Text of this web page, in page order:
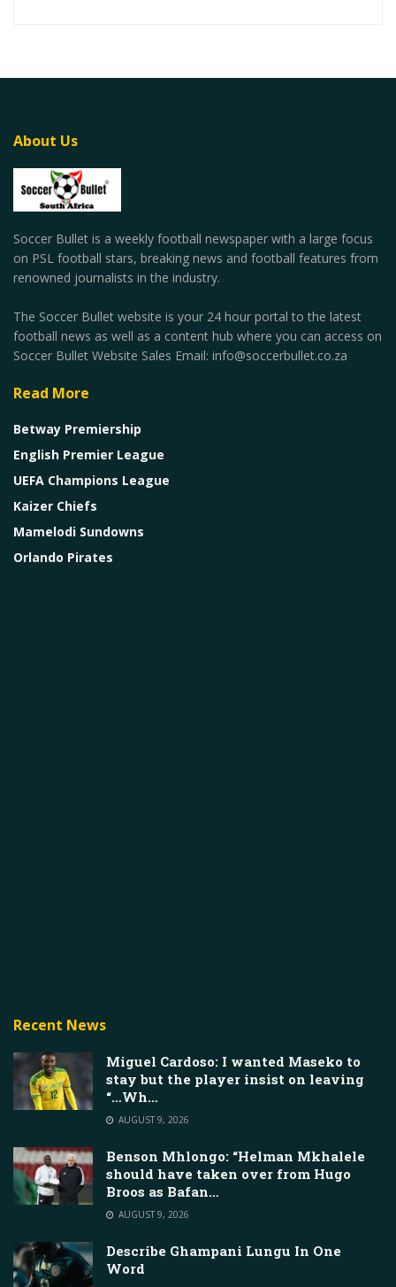
About Us
Soccer Bullet is a weekly football newspaper with a large focus
on PSL football stars, breaking news and football features from
renowned journalists in the industry.
The Soccer Bullet website is your 24 hour portal to the latest
football news as well as a content hub where you can access on
Soccer Bullet Website Sales Email: info@soccerbullet.co.za
Read More
Betway Premiership
English Premier League
UEFA Champions League
Kaizer Chiefs
Mamelodi Sundowns
Orlando Pirates
Recent News
Miguel Cardoso: I wanted Maseko to
stay but the player insist on leaving
“…Wh…
AUGUST 9, 2026
Benson Mhlongo: “Helman Mkhalele
should have taken over from Hugo
Broos as Bafan…
AUGUST 9, 2026
Describe Ghampani Lungu In One
Word